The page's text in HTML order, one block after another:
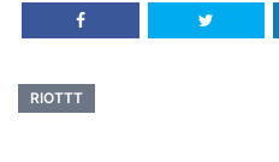
RIOTTT